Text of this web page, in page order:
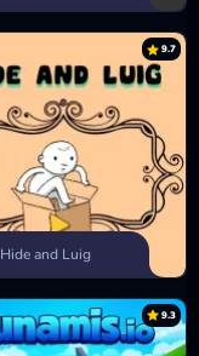
9.7
Hide and Luig
9.3